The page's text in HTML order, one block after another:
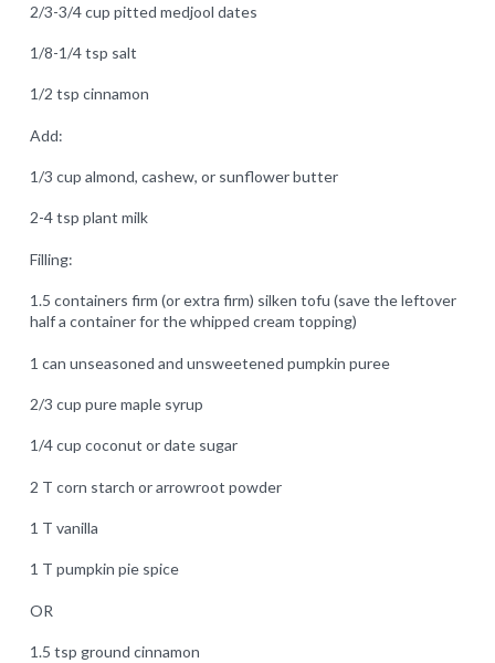
2/3-3/4 cup pitted medjool dates
1/8-1/4 tsp salt
1/2 tsp cinnamon
Add:
1/3 cup almond, cashew, or sunflower butter
2-4 tsp plant milk
Filling:
1.5 containers firm (or extra firm) silken tofu (save the leftover
half a container for the whipped cream topping)
1 can unseasoned and unsweetened pumpkin puree
2/3 cup pure maple syrup
1/4 cup coconut or date sugar
2 T corn starch or arrowroot powder
1 T vanilla
1 T pumpkin pie spice
OR
1.5 tsp ground cinnamon